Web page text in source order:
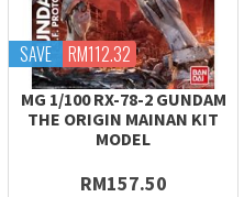
SAVE RM112.32
MG 1/100 RX-78-2 GUNDAM
THE ORIGIN MAINAN KIT
MODEL
RM157.50